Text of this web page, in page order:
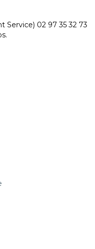
02 97 35 32 73